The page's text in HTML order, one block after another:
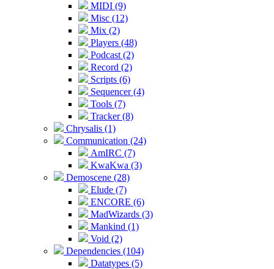
MIDI (9)
Misc (12)
Mix (2)
Players (48)
Podcast (2)
Record (2)
Scripts (6)
Sequencer (4)
Tools (7)
Tracker (8)
Chrysalis (1)
Communication (24)
AmIRC (7)
KwaKwa (3)
Demoscene (28)
Elude (7)
ENCORE (6)
MadWizards (3)
Mankind (1)
Void (2)
Dependencies (104)
Datatypes (5)